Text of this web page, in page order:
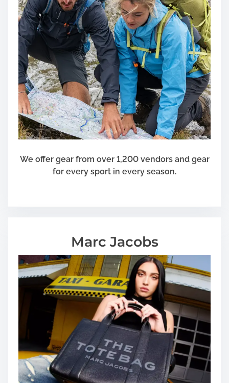
We offer gear from over 1,200 vendors and gear
for every sport in every season.
Marc Jacobs